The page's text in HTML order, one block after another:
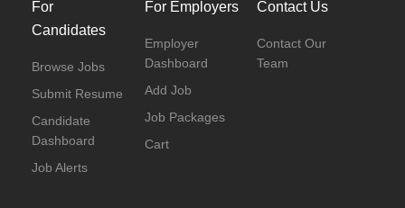
For
Candidates
Browse Jobs
Submit Resume
Candidate
Dashboard
Job Alerts
For Employers
Employer
Dashboard
Add Job
Job Packages
Cart
Contact Us
Contact Our
Team